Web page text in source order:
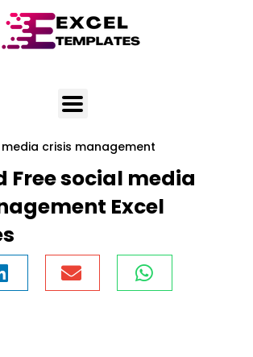
crisis management
Free social media
Excel